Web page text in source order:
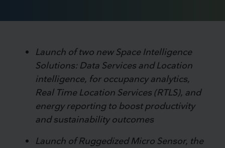
Launch of two new Space Intelligence
Solutions: Data Services and Location
intelligence, for occupancy analytics,
Real Time Location Services (RTLS), and
energy reporting to boost productivity
and sustainability outcomes
Launch of Ruggedized Micro Sensor, the